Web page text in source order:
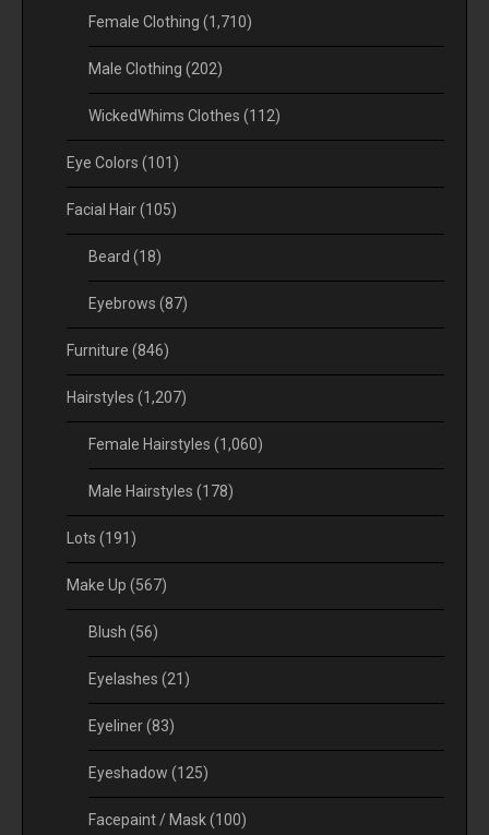
Female Clothing (1,710)
Male Clothing (202)
WickedWhims Clothes (112)
Eye Colors (101)
Facial Hair(105)
Beard (18)
Eyebrows (87)
Furniture (846)
Hairstyles (1,207)
Female Hairstyles (1,060)
Male Hairstyles (178)
Lots (191)
Make Up (567)
Blush (56)
Eyelashes (21)
Eyeliner(83)
Eyeshadow (125)
Facepaint / Mask(100)